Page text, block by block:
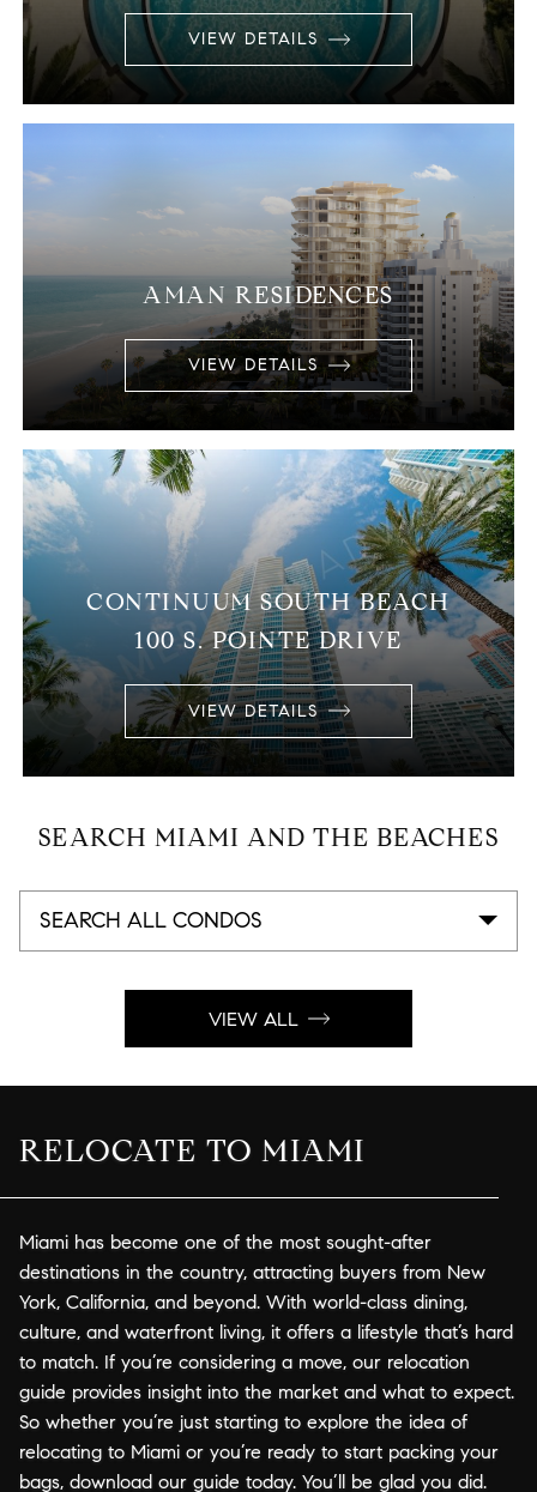
VIEW DETAILS
AMAN RESIDENCES
VIEW DETAILS
CONTINUUM SOUTH BEACH
100 S. POINTE DRIVE
VIEW DETAILS
SEARCH MIAMI AND THE BEACHES
SEARCH ALL CONDOS
VIEW ALL
RELOCATE TO MIAMI
Miami has become one of the most sought-after
destinations in the country, attracting buyers from New
York, California, and beyond. With world-class dining,
culture, and waterfront living, it offers a lifestyle that’s hard
to match. If you’re considering a move, our relocation
guide provides insight into the market and what to expect.
So whether you’re just starting to explore the idea of
relocating to Miami or you’re ready to start packing your
bags, download our guide today. You’ll be glad you did.